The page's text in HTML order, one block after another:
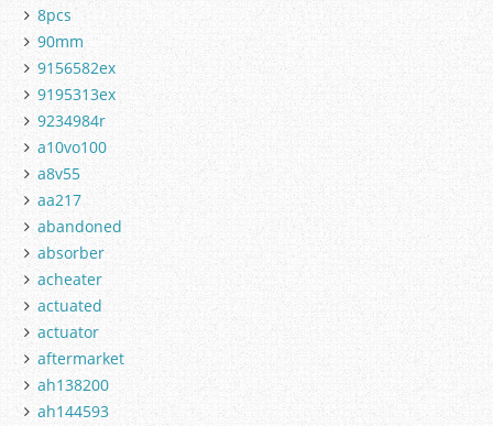
8pcs
90mm
9156582ex
9195313ex
9234984r
a10vo100
a8v55
aa217
abandoned
absorber
acheater
actuated
actuator
aftermarket
ah138200
ah144593